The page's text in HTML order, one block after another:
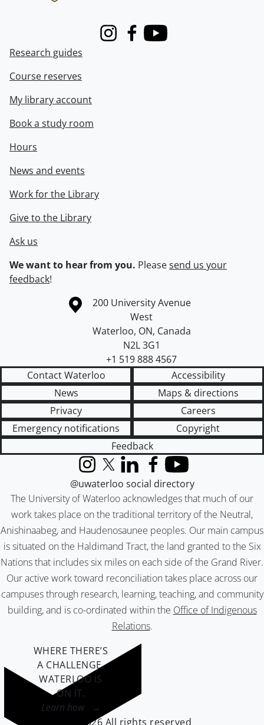
InstagramFacebook
Youtube
Research guides
Course reserves
My library account
Book a study room
Hours
News and events
Work for the Library
Give to the Library
Ask us
We want to hear from you. Pleasesend us your
feedback!
Information about the University of Waterloo
Campus map
200 University Avenue
West
Waterloo, ON, Canada
N2L 3G1
+1 519 888 4567
Contact Waterloo
Accessibility
News
Maps & directions
Privacy
Careers
Emergency notifications
Copyright
Feedback
The University of Waterloo acknowledges that much of our
work takes place on the traditional territory of the Neutral,
Anishinaabeg, and Haudenosaunee peoples. Our main campus
is situated on the Haldimand Tract, the land granted to the Six
Nations that includes six miles on each side of the Grand River.
Our active work toward reconciliation takes place across our
campuses through research, learning, teaching, and community
building, and is co-ordinated within the Office of Indigenous
Relations.
InstagramX (formerly Twitter)
LinkedInFacebook
YouTube
@uwaterloo social directory
WHERE THERE’S
A CHALLENGE,
WATERLOO IS
ON IT.
Learn how →
©2026 All rights reserved